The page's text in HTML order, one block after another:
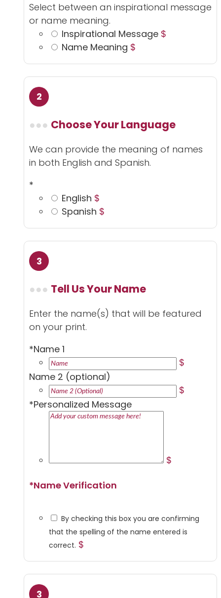
Select between an inspirational message
or name meaning.
Inspirational Message $
Name Meaning $
Choose Your Language
We can provide the meaning of names
in both English and Spanish.
*
English $
Spanish $
Tell Us Your Name
Enter the name(s) that will be featured
on your print.
*Name 1
$
Name 2 (optional)
$
*Personalized Message
$
*Name Verification
By checking this box you are confirming
that the spelling of the name entered is
correct. $